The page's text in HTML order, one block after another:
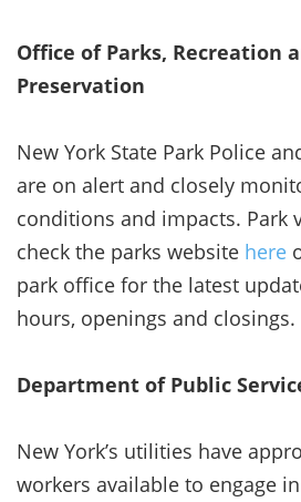
Office of Parks, Recreation
Preservation
New York State Park Police
are on alert and closely
conditions and impacts. Park
check the parks website here
park office for the latest
hours, openings and closings.
Department of Public
New York’s utilities have
workers available to engage